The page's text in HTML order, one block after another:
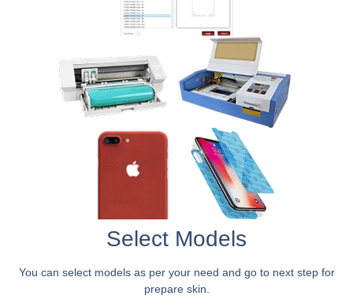
Select Models
You can select models as per your need and go to next step for
prepare skin.